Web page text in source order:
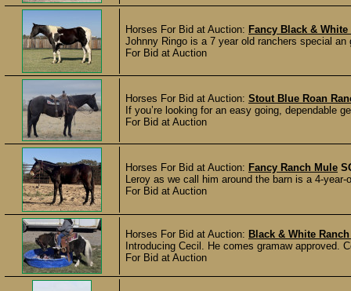
Horses For Bid at Auction: Fancy Black &
Johnny Ringo is a 7 year old ranchers special
For Bid at Auction
Horses For Bid at Auction: Stout Blue Roan
If you’re looking for an easy going, dependable
For Bid at Auction
Horses For Bid at Auction: Fancy Ranch Mule
Leroy as we call him around the barn is a 4-
For Bid at Auction
Horses For Bid at Auction: Black & White
Introducing Cecil. He comes gramaw
For Bid at Auction